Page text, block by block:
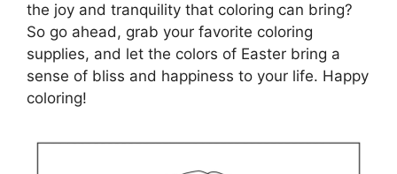
the joy and tranquility that coloring can bring?
So go ahead, grab your favorite coloring
supplies, and let the colors of Easter bring a
sense of bliss and happiness to your life. Happy
coloring!